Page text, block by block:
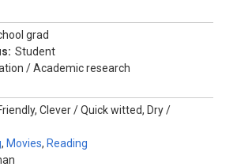
grad
Student
/ Academic research
Clever / Quick witted, Dry /
, Movies, Reading